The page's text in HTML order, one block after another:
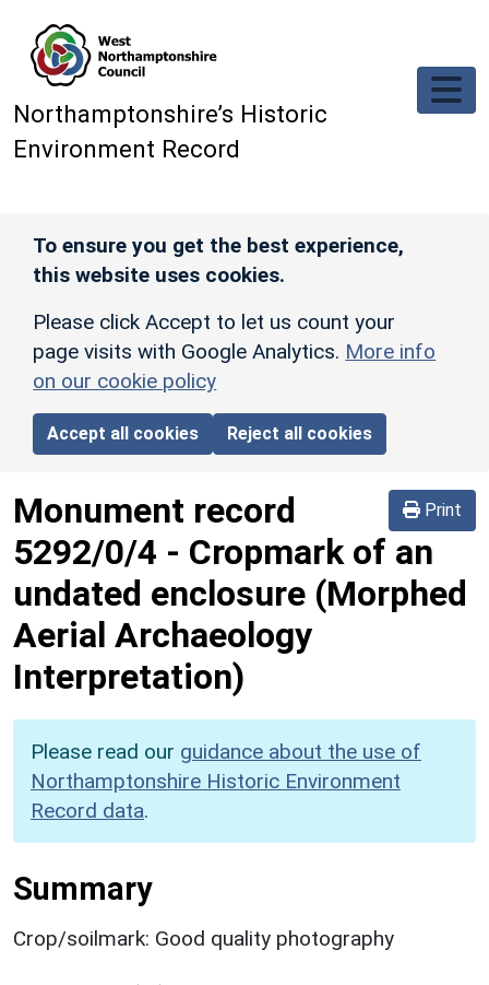
Northamptonshire’s Historic
Environment Record
To ensure you get the best experience,
this website uses cookies.
Please click Accept to let us count your
page visits with Google Analytics. More info
on our cookie policy
Accept all cookies Reject all cookies
Print
Monument record
5292/0/4 - Cropmark of an
undated enclosure (Morphed
Aerial Archaeology
Interpretation)
Please read our guidance about the use of
Northamptonshire Historic Environment
Record data.
Summary
Crop/soilmark: Good quality photography